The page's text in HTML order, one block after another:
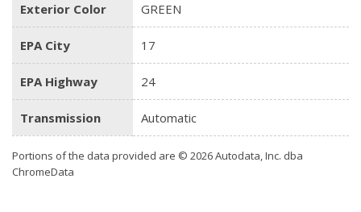
Exterior Color GREEN
EPA City 17
EPA Highway 24
Transmission Automatic
Portions of the data provided are © 2026 Autodata, Inc. dba
ChromeData